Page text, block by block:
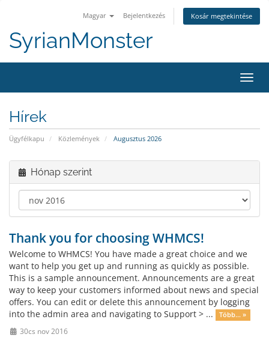
Magyar Bejelentkezés Kosár megtekintése
SyrianMonster
a
Hírek
Ügyfélkapu Közlemények Augusztus 2026
Hónap szerint
Thank you for choosing WHMCS!
Welcome to WHMCS! You have made a great choice and we
want to help you get up and running as quickly as possible.
This is a sample announcement. Announcements are a great
way to keep your customers informed about news and special
offers. You can edit or delete this announcement by logging
into the admin area and navigating to Support > ...
Több... »
30cs nov 2016